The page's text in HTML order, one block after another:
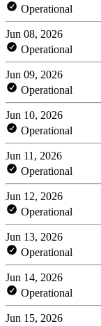
Operational
Jun 08, 2026
Operational
Jun 09, 2026
Operational
Jun 10, 2026
Operational
Jun 11, 2026
Operational
Jun 12, 2026
Operational
Jun 13, 2026
Operational
Jun 14, 2026
Operational
Jun 15, 2026